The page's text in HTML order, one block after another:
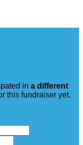
in a different
this fundraiser yet.